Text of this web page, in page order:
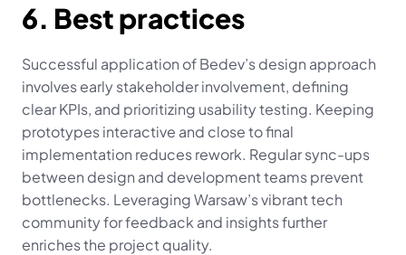
6. Best practices
Successful application of Bedev’s design approach
involves early stakeholder involvement, defining
clear KPIs, and prioritizing usability testing. Keeping
prototypes interactive and close to final
implementation reduces rework. Regular sync-ups
between design and development teams prevent
bottlenecks. Leveraging Warsaw’s vibrant tech
community for feedback and insights further
enriches the project quality.